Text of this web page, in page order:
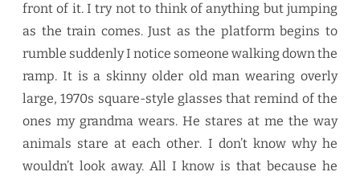
front of it. I try not to think of anything but jumping
as the train comes. Just as the platform begins to
rumble suddenly I notice someone walking down the
ramp. It is a skinny older old man wearing overly
large, 1970s square-style glasses that remind of the
ones my grandma wears. He stares at me the way
animals stare at each other. I don’t know why he
wouldn’t look away. All I know is that because he